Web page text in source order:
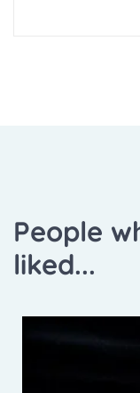
People
liked...